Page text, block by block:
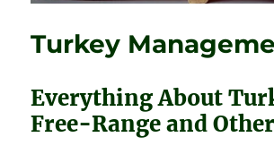
Turkey
Everything About
Free-Range and